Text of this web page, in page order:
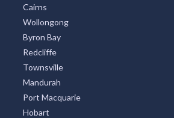
Cairns
Wollongong
Byron Bay
Redcliffe
Townsville
Mandurah
Port Macquarie
Hobart